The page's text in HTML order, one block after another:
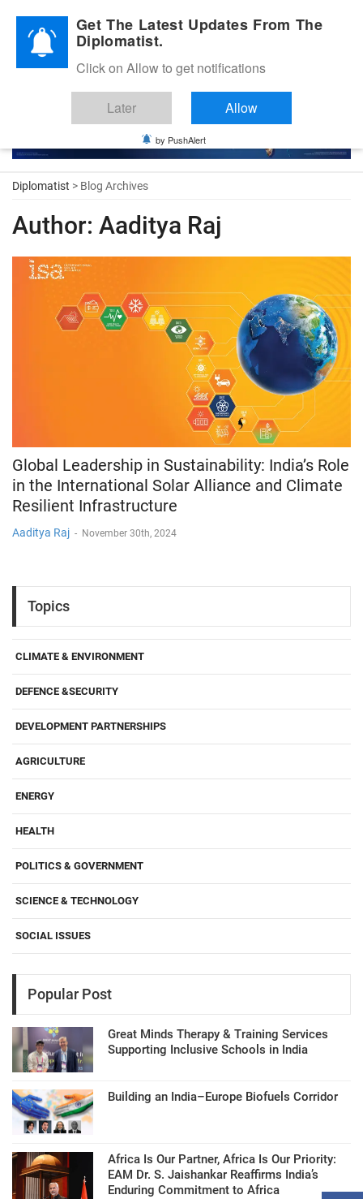
Diplomatic Nite 2026
Diplomatist > Blog Archives
Author: Aaditya Raj
Global Leadership in Sustainability: India’s Role
in the International Solar Alliance and Climate
Resilient Infrastructure
Aaditya Raj - November 30th, 2024
Topics
CLIMATE & ENVIRONMENT
DEFENCE &SECURITY
DEVELOPMENT PARTNERSHIPS
AGRICULTURE
ENERGY
HEALTH
POLITICS & GOVERNMENT
SCIENCE & TECHNOLOGY
SOCIAL ISSUES
Popular Post
Great Minds Therapy & Training Services
Supporting Inclusive Schools in India
Building an India–Europe Biofuels Corridor
Africa Is Our Partner, Africa Is Our Priority:
EAM Dr. S. Jaishankar Reaffirms India’s
Enduring Commitment to Africa
Get The Latest Updates From The
Diplomatist.
Click on Allow to get notifications
Later Allow
by PushAlert